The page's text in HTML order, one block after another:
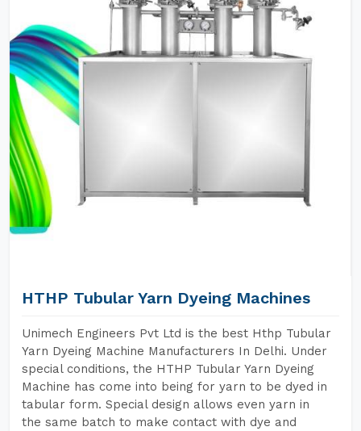
HTHP Tubular Yarn Dyeing Machines
Unimech Engineers Pvt Ltd is the best Hthp Tubular
Yarn Dyeing Machine Manufacturers In Delhi. Under
special conditions, the HTHP Tubular Yarn Dyeing
Machine has come into being for yarn to be dyed in
tabular form. Special design allows even yarn in
the same batch to make contact with dye and